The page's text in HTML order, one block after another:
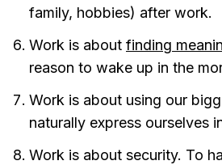
family, hobbies) after work.
Work is about finding
reason to wake up in the
Work is about using our
naturally express ourselves
Work is about security. To